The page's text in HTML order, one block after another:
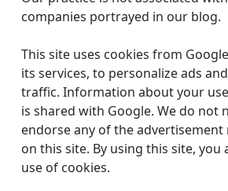
companies portrayed in our blog.
This site uses cookies from
its services, to personalize ads
traffic. Information about your
is shared with Google. We do not
endorse any of the advertisement
on this site. By using this site, you
use of cookies.